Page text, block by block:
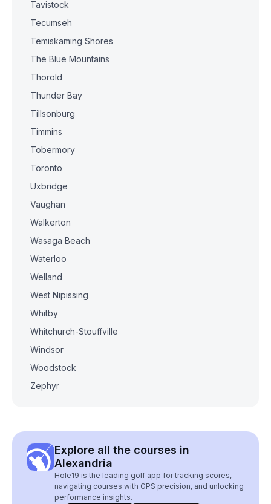
Tavistock
Tecumseh
Temiskaming Shores
The Blue Mountains
Thorold
Thunder Bay
Tillsonburg
Timmins
Tobermory
Toronto
Uxbridge
Vaughan
Walkerton
Wasaga Beach
Waterloo
Welland
West Nipissing
Whitby
Whitchurch-Stouffville
Windsor
Woodstock
Zephyr
Explore all the courses in
Alexandria
Hole19 is the leading golf app for tracking scores,
navigating courses with GPS precision, and unlocking
performance insights.